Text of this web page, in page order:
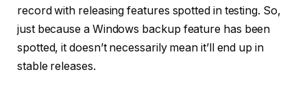
record with releasing features spotted in testing. So,
just because a Windows backup feature has been
spotted, it doesn’t necessarily mean it’ll end up in
stable releases.